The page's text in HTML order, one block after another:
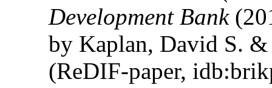
Development Bank
by Kaplan, David S. &
(ReDIF-paper,